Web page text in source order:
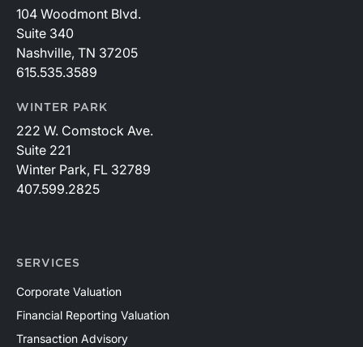
104 Woodmont Blvd.
Suite 340
Nashville, TN 37205
615.535.3589
WINTER PARK
222 W. Comstock Ave.
Suite 221
Winter Park, FL 32789
407.599.2825
SERVICES
Corporate Valuation
Financial Reporting Valuation
Transaction Advisory